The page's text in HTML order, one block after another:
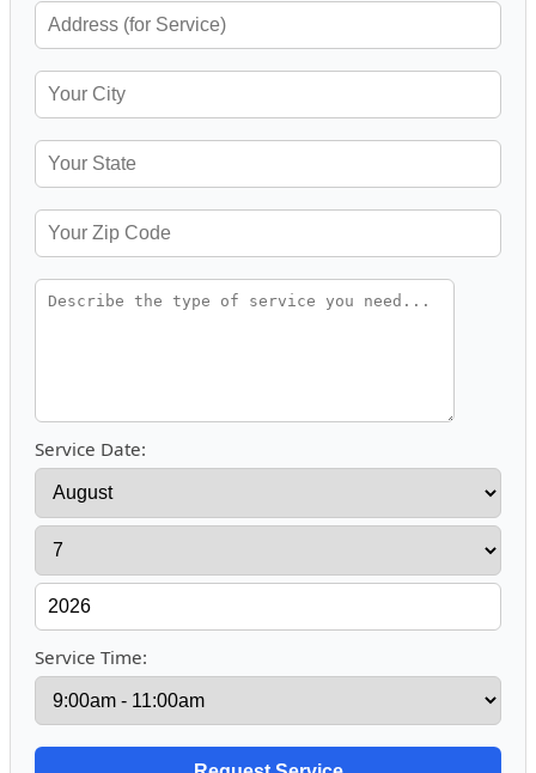
Service Date:
Service Time: